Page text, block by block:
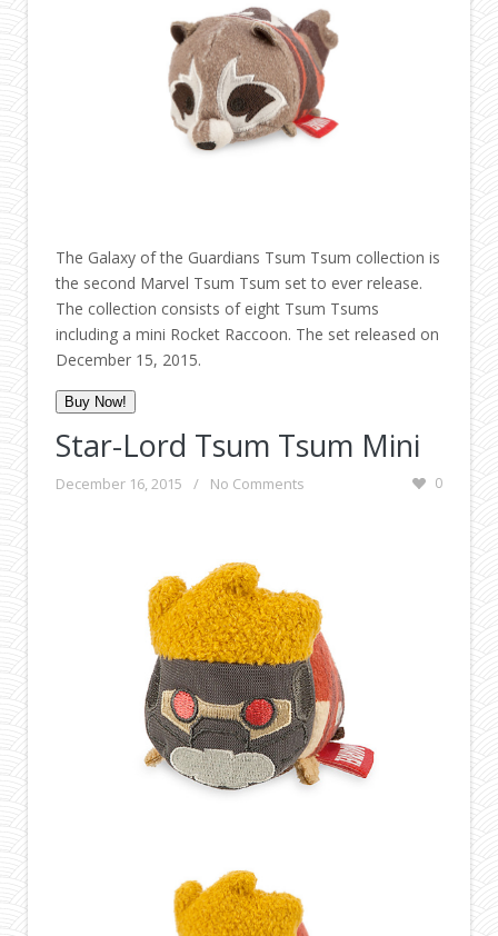
The Galaxy of the Guardians Tsum Tsum collection is
the second Marvel Tsum Tsum set to ever release.
The collection consists of eight Tsum Tsums
including a mini Rocket Raccoon. The set released on
December 15, 2015.
Buy Now!
Star-Lord Tsum Tsum Mini
December 16, 2015 / No Comments 0